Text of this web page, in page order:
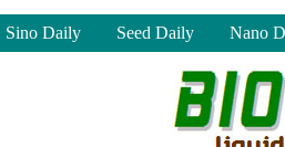
Sino Daily Seed Daily Nano